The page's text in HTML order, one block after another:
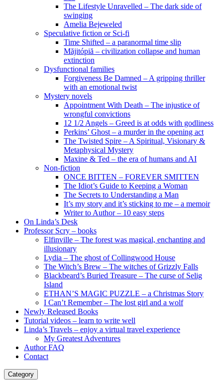
The Lifestyle Unravelled – The dark side of
swinging
Amelia Bejeweled
Speculative fiction or Sci-fi
Time Shifted – a paranormal time slip
Măjitópiă – civilization collapse and human
extinction
Dysfunctional families
Forgiveness Be Damned – A gripping thriller
with an emotional twist
Mystery novels
Appointment With Death – The injustice of
wrongful convictions
12 1/2 Angels – Greed is at odds with godliness
Perkins’ Ghost – a murder in the opening act
The Twisted Spire – A Spiritual, Visionary &
Metaphysical Mystery
Maxine & Ted – the era of humans and AI
Non-fiction
ONCE BITTEN – FOREVER SMITTEN
The Idiot’s Guide to Keeping a Woman
The Secrets to Understanding a Man
It’s my story and it’s sticking to me – a memoir
Writer to Author – 10 easy steps
On Linda’s Desk
Professor Scry – books
Elfinville – The forest was magical, enchanting and
illusionary
Lydia – The ghost of Collingwood House
The Witch’s Brew – The witches of Grizzly Falls
Blackbeard’s Buried Treasure – The curse of Selig
Island
ETHAN’S MAGIC PUZZLE – a Christmas Story
I Can’t Remember – The lost girl and a wolf
Newly Released Books
Tutorial videos – learn to write well
Linda’s Travels – enjoy a virtual travel experience
My Greatest Adventures
Author FAQ
Contact
Category